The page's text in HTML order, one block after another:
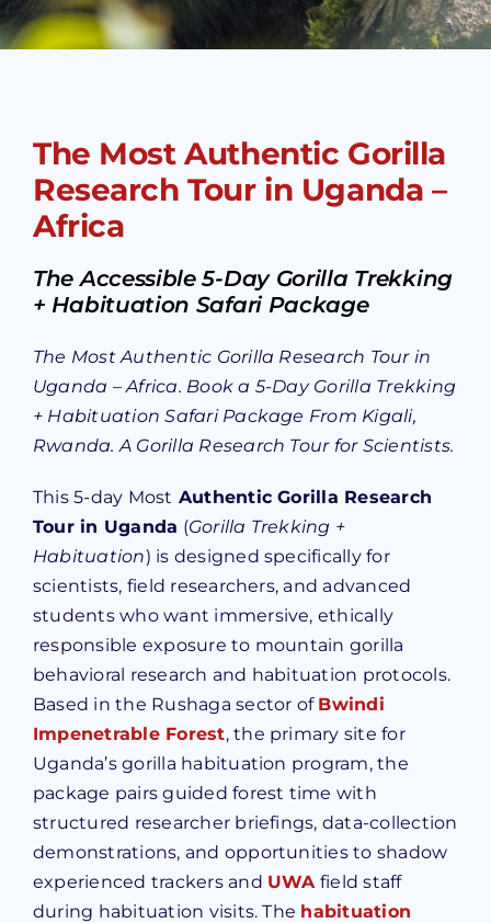
The Most Authentic Gorilla
Research Tour in Uganda –
Africa
The Accessible 5-Day Gorilla Trekking
+ Habituation Safari Package
The Most Authentic Gorilla Research Tour in
Uganda – Africa. Book a 5-Day Gorilla Trekking
+ Habituation Safari Package From Kigali,
Rwanda. A Gorilla Research Tour for Scientists.
This 5-day Most Authentic Gorilla Research
Tour in Uganda (Gorilla Trekking +
Habituation) is designed specifically for
scientists, field researchers, and advanced
students who want immersive, ethically
responsible exposure to mountain gorilla
behavioral research and habituation protocols.
Based in the Rushaga sector of Bwindi
Impenetrable Forest, the primary site for
Uganda’s gorilla habituation program, the
package pairs guided forest time with
structured researcher briefings, data-collection
demonstrations, and opportunities to shadow
experienced trackers and UWA field staff
during habituation visits. The habituation